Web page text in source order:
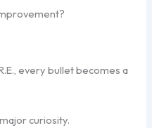
every bullet becomes a
curiosity.